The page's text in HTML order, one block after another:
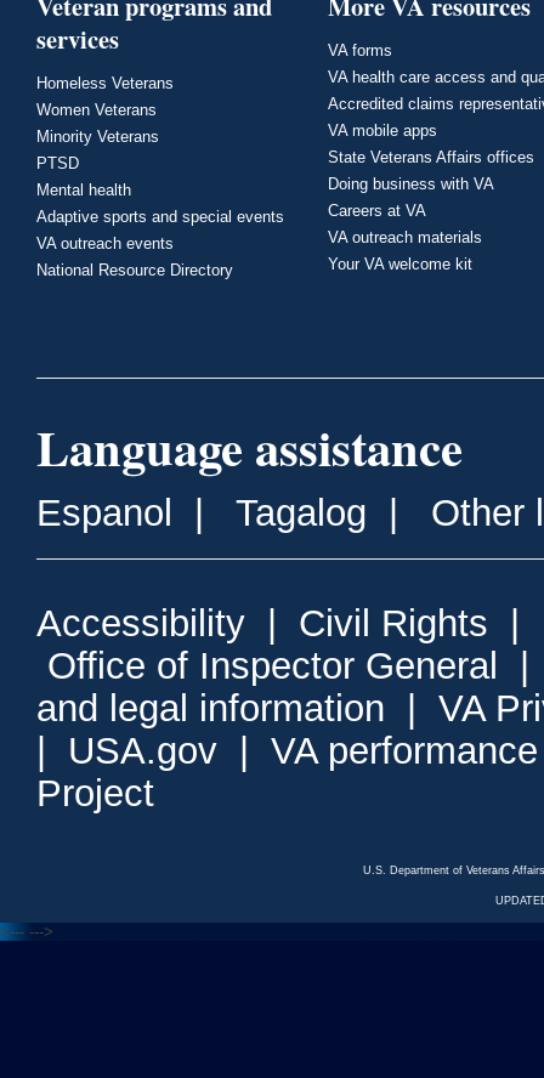
services
Homeless Veterans
Women Veterans
Minority Veterans
PTSD
Mental health
Adaptive sports and special events
VA outreach events
National Resource Directory
VA forms
VA health care access and
Accredited claims
VA mobile apps
State Veterans Affairs offices
Doing business with VA
Careers at VA
VA outreach materials
Your VA welcome kit
Language assistance
Espanol Tagalog Other
Accessibility Civil Rights
Office of Inspector General
and legal information
VA
USA.gov
VA
Project
U.S. Department of Veterans
<--- --->